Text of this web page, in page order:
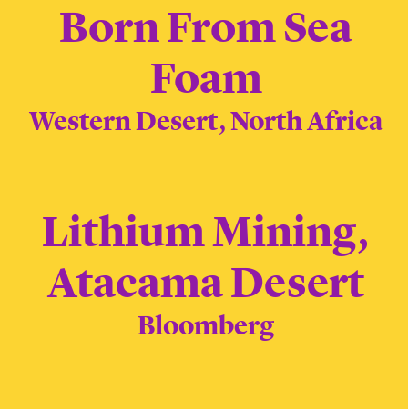
Born From Sea
Foam
Western Desert, North Africa
Lithium Mining,
Atacama Desert
Bloomberg